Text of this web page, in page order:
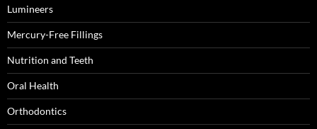
Lumineers
Mercury-Free Fillings
Nutrition and Teeth
Oral Health
Orthodontics